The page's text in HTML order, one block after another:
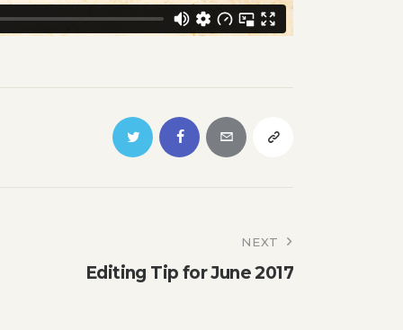
NEXT
Editing Tip for June 2017